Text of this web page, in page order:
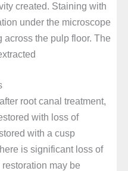
created. Staining with
under the microscope
the pulp floor. The
root canal treatment,
with loss of
with a cusp
is significant loss of
may be